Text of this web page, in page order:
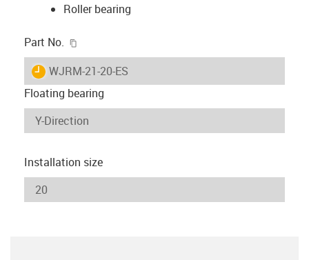
Roller bearing
Part No.
igus-icon-lieferzeit
WJRM-21-20-ES
Floating bearing
Installation size